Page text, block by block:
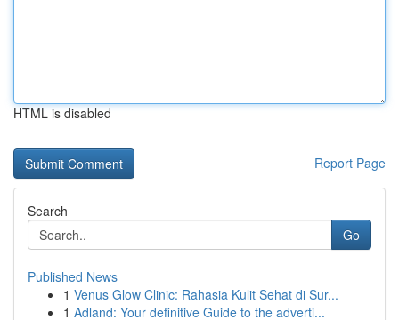
HTML is disabled
Report Page
Search
Go
Published News
1 Venus Glow Clinic: Rahasia Kulit Sehat di Sur...
1 Adland: Your definitive Guide to the adverti...